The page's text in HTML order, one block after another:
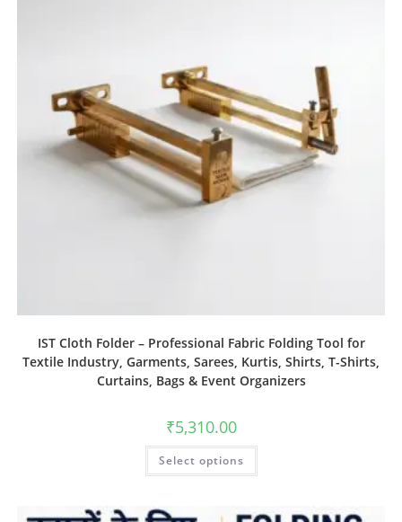
IST Cloth Folder – Professional Fabric Folding Tool for
Textile Industry, Garments, Sarees, Kurtis, Shirts, T-Shirts,
Curtains, Bags & Event Organizers
₹5,310.00
Select options